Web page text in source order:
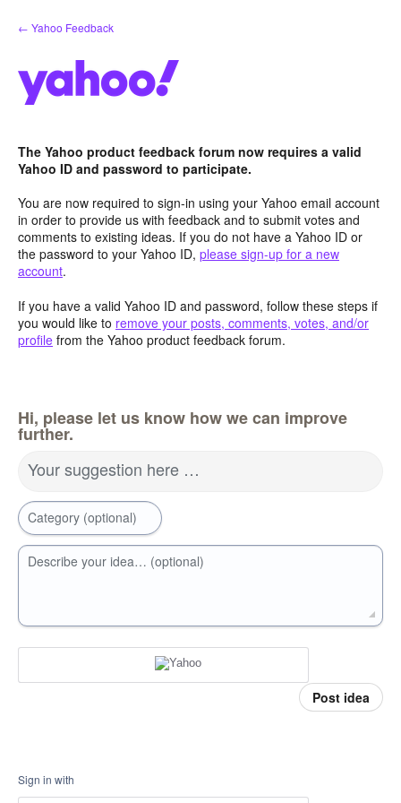
Skip
to
← Yahoo Feedback
The Yahoo product feedback forum now requires a valid
Yahoo ID and password to participate.
You are now required to sign-in using your Yahoo email account
in order to provide us with feedback and to submit votes and
comments to existing ideas. If you do not have a Yahoo ID or
the password to your Yahoo ID, please sign-up for a new
account.
If you have a valid Yahoo ID and password, follow these steps if
you would like to remove your posts, comments, votes, and/or
profile from the Yahoo product feedback forum.
Hi, please let us know how we can improve
further.
Your suggestion here …
Category (optional)
Describe your idea… (optional)
Post idea
Sign in with